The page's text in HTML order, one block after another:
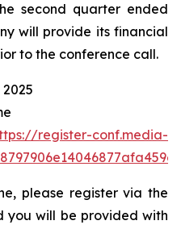
second quarter ended
will provide its financial
to the conference call.
register-conf.media-
please register via the
you will be provided with